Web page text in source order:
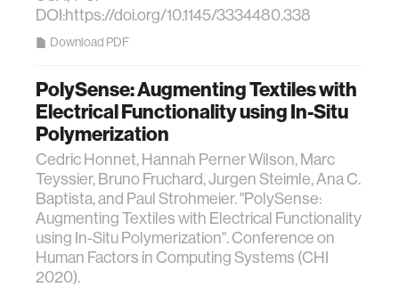
DOI:https://doi.org/10.1145/3334480.338
Download PDF
PolySense: Augmenting Textiles with
Electrical Functionality using In-Situ
Polymerization
Cedric Honnet, Hannah Perner Wilson, Marc
Teyssier, Bruno Fruchard, Jurgen Steimle, Ana C.
Baptista, and Paul Strohmeier. "PolySense:
Augmenting Textiles with Electrical Functionality
using In-Situ Polymerization". Conference on
Human Factors in Computing Systems (CHI
2020).